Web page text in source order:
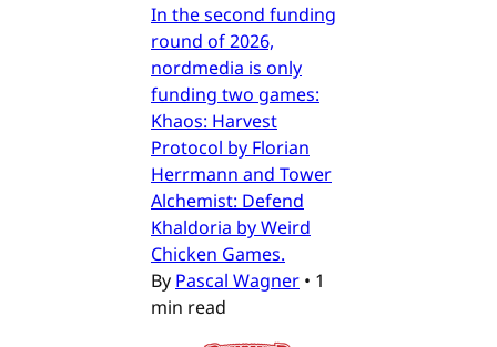
In the second funding
round of 2026,
nordmedia is only
funding two games:
Khaos: Harvest
Protocol by Florian
Herrmann and Tower
Alchemist: Defend
Khaldoria by Weird
Chicken Games.
By Pascal Wagner • 1
min read